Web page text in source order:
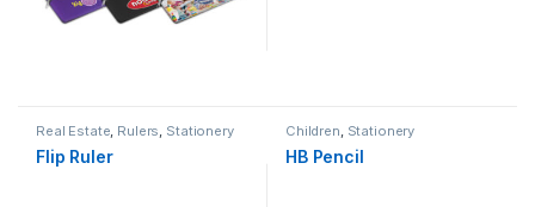
Real Estate, Rulers, Stationery
Flip Ruler
Children, Stationery
HB Pencil